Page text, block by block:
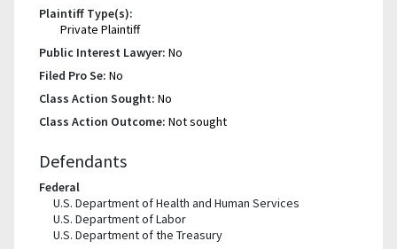
Plaintiff Type(s):
Private Plaintiff
Public Interest Lawyer: No
Filed Pro Se: No
Class Action Sought: No
Class Action Outcome: Not sought
Defendants
Federal
U.S. Department of Health and Human Services
U.S. Department of Labor
U.S. Department of the Treasury